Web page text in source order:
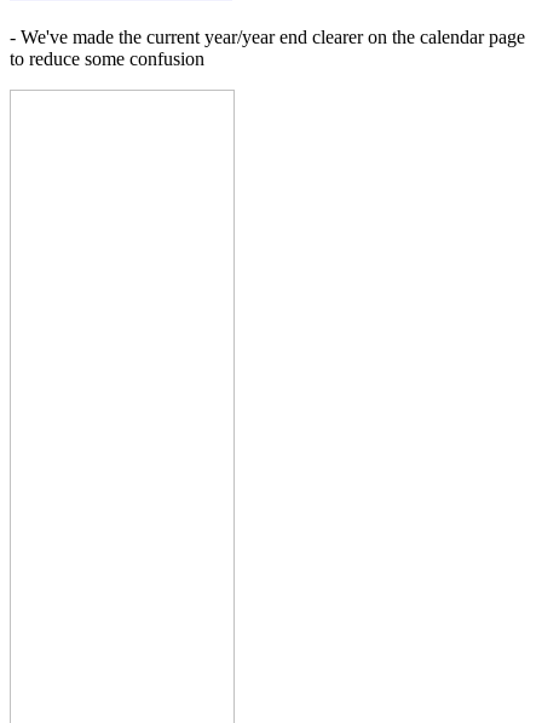
- We've made the current year/year end clearer on the calendar page
to reduce some confusion